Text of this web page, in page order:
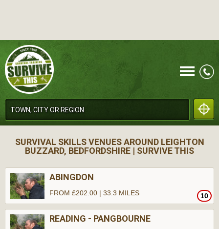
MENU
CALL
SURVIVAL SKILLS VENUES AROUND LEIGHTON
BUZZARD, BEDFORDSHIRE | SURVIVE THIS
ABINGDON
10
FROM £202.00 | 33.3 MILES
READING - PANGBOURNE